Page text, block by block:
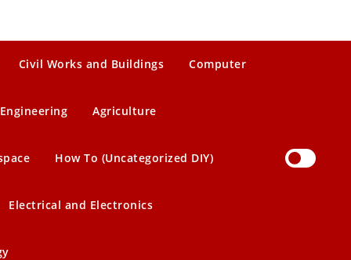
Civil Works and Buildings Computer
Engineering Agriculture
How To (Uncategorized DIY)
Electrical and Electronics